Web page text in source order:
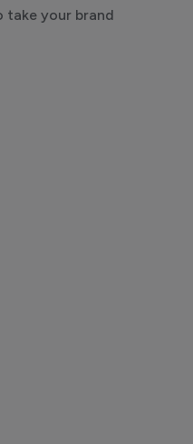
take your brand